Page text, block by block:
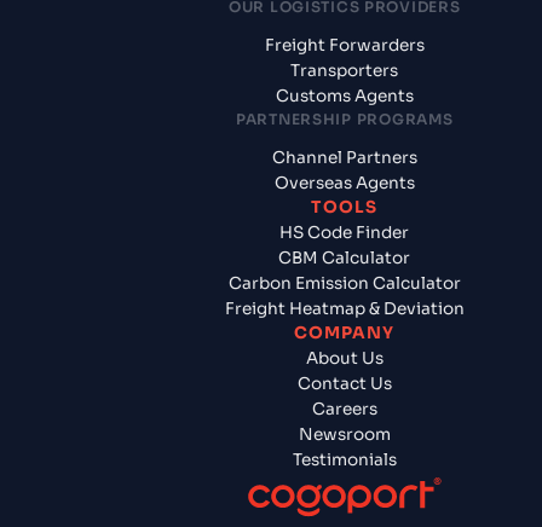
OUR LOGISTICS PROVIDERS
Freight Forwarders
Transporters
Customs Agents
PARTNERSHIP PROGRAMS
Channel Partners
Overseas Agents
TOOLS
HS Code Finder
CBM Calculator
Carbon Emission Calculator
Freight Heatmap & Deviation
COMPANY
About Us
Contact Us
Careers
Newsroom
Testimonials